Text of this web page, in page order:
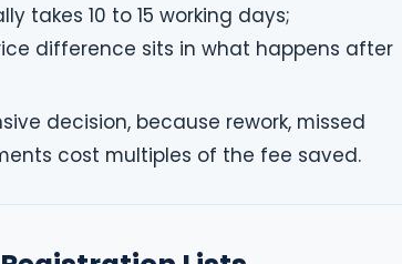
takes 10 to 15 working days;
difference sits in what happens after
decision, because rework, missed
cost multiples of the fee saved.